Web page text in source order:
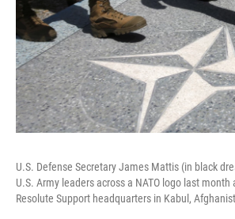
U.S. Defense Secretary James Mattis (in black
U.S. Army leaders across a NATO logo last month
Resolute Support headquarters in Kabul,